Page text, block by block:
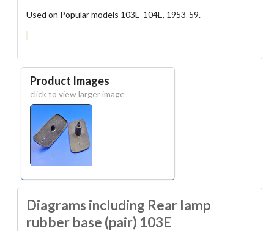
Used on Popular models 103E-104E, 1953-59.
Product Images
click to view larger image
Diagrams including Rear lamp
rubber base (pair) 103E